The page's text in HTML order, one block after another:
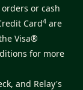
or cash
Card4 are
Visa®
for more
and Relay's